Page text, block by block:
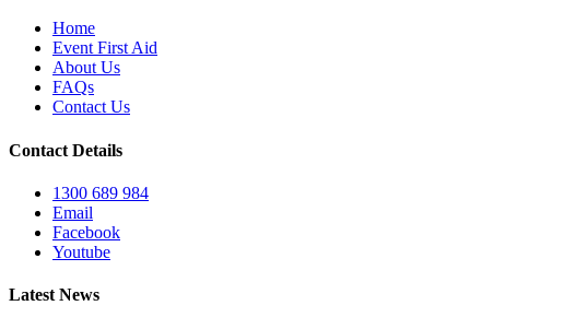
Home
Event First Aid
About Us
FAQs
Contact Us
Contact Details
1300 689 984
Email
Facebook
Youtube
Latest News